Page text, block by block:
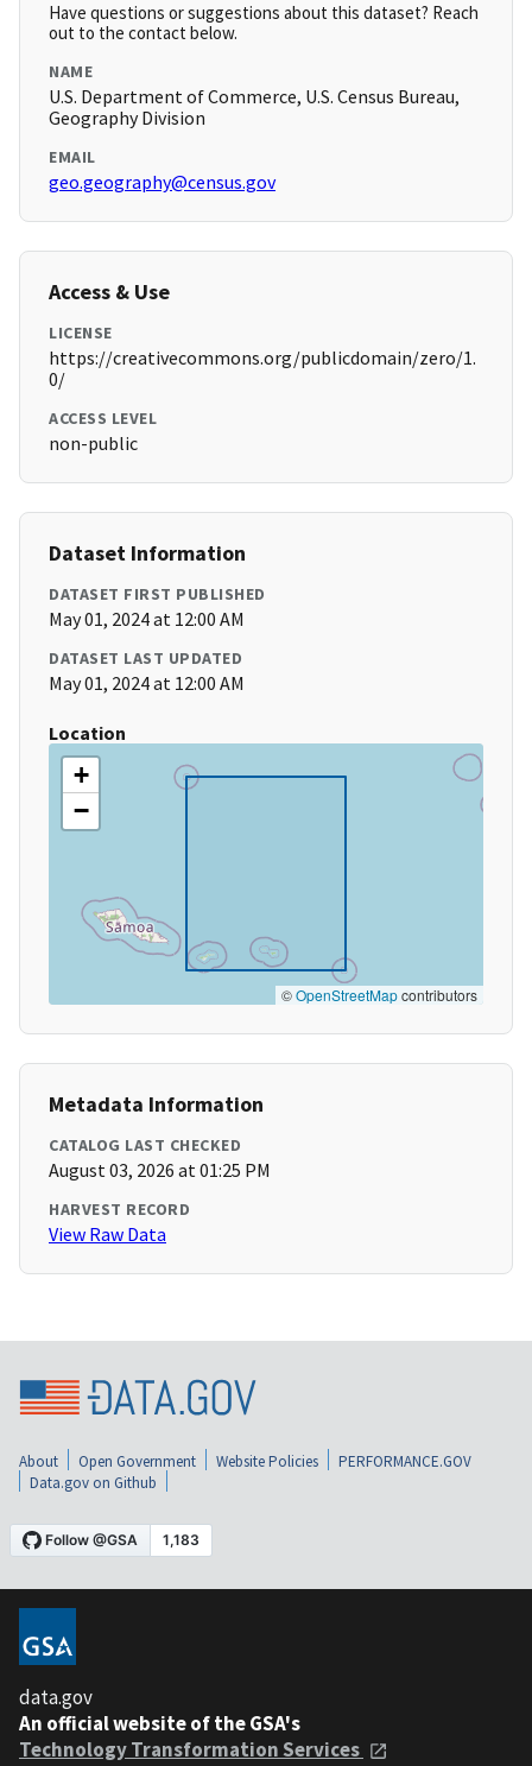
Have questions or suggestions about this dataset? Reach
out to the contact below.
NAME
U.S. Department of Commerce, U.S. Census Bureau,
Geography Division
EMAIL
geo.geography@census.gov
Access & Use
LICENSE
https://creativecommons.org/publicdomain/zero/1.
0/
ACCESS LEVEL
non-public
Dataset Information
DATASET FIRST PUBLISHED
May 01, 2024 at 12:00 AM
DATASET LAST UPDATED
May 01, 2024 at 12:00 AM
Location
+
−
©OpenStreetMapcontributors
Metadata Information
CATALOG LAST CHECKED
August 03, 2026 at 01:25 PM
HARVEST RECORD
View Raw Data
About Open Government Website Policies
PERFORMANCE.GOV
Data.gov on Github
data.gov
An official website of the GSA's
Technology Transformation Services